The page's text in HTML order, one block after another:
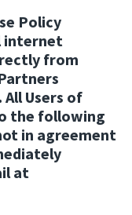
Policy
internet
from
Users of
the following
in agreement
at